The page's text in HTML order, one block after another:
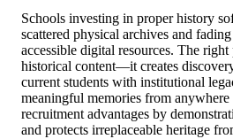
Schools investing in proper history
scattered physical archives and
accessible digital resources. The
historical content—it creates
current students with institutional
meaningful memories from
recruitment advantages by
and protects irreplaceable heritage